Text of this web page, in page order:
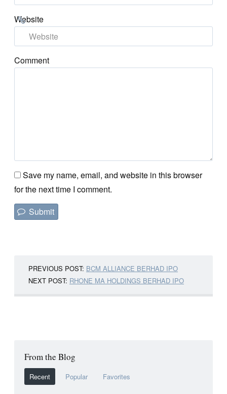
Website
Comment
Save my name, email, and website in this browser
for the next time I comment.
PREVIOUS POST: BCM ALLIANCE BERHAD IPO
NEXT POST: RHONE MA HOLDINGS BERHAD IPO
From the Blog
Recent Popular Favorites